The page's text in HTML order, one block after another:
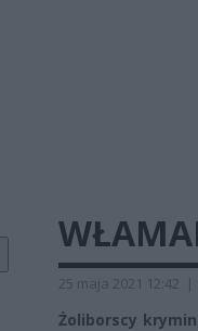
25 maja 2021 12:42 |
Żoliborscy